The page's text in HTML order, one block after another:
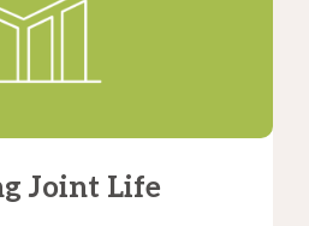
Joint Life